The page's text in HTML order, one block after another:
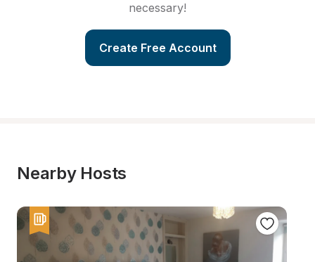
necessary!
Create Free Account
Nearby Hosts